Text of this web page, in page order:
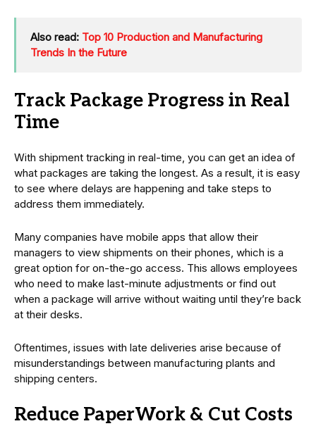
Also read: Top 10 Production and Manufacturing
Trends In the Future
Track Package Progress in Real
Time
With shipment tracking in real-time, you can get an idea of
what packages are taking the longest. As a result, it is easy
to see where delays are happening and take steps to
address them immediately.
Many companies have mobile apps that allow their
managers to view shipments on their phones, which is a
great option for on-the-go access. This allows employees
who need to make last-minute adjustments or find out
when a package will arrive without waiting until they’re back
at their desks.
Oftentimes, issues with late deliveries arise because of
misunderstandings between manufacturing plants and
shipping centers.
Reduce PaperWork & Cut Costs